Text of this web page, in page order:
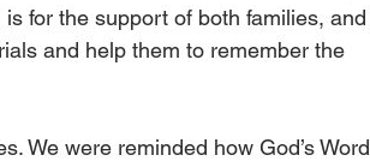
for the support of both families, and
and help them to remember the
We were reminded how God’s Word